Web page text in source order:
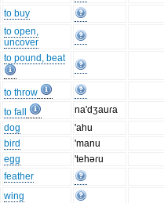
to buy
to open,
uncover
to pound, beat
to throw
to fall
na'dʒauɾa
dog
'ahu
bird
'manu
egg
'tehəɾu
feather
wing